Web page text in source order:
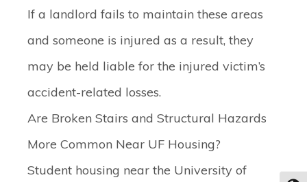
If a landlord fails to maintain these areas
and someone is injured as a result, they
may be held liable for the injured victim’s
accident-related losses.
Are Broken Stairs and Structural Hazards
More Common Near UF Housing?
Student housing near the University of